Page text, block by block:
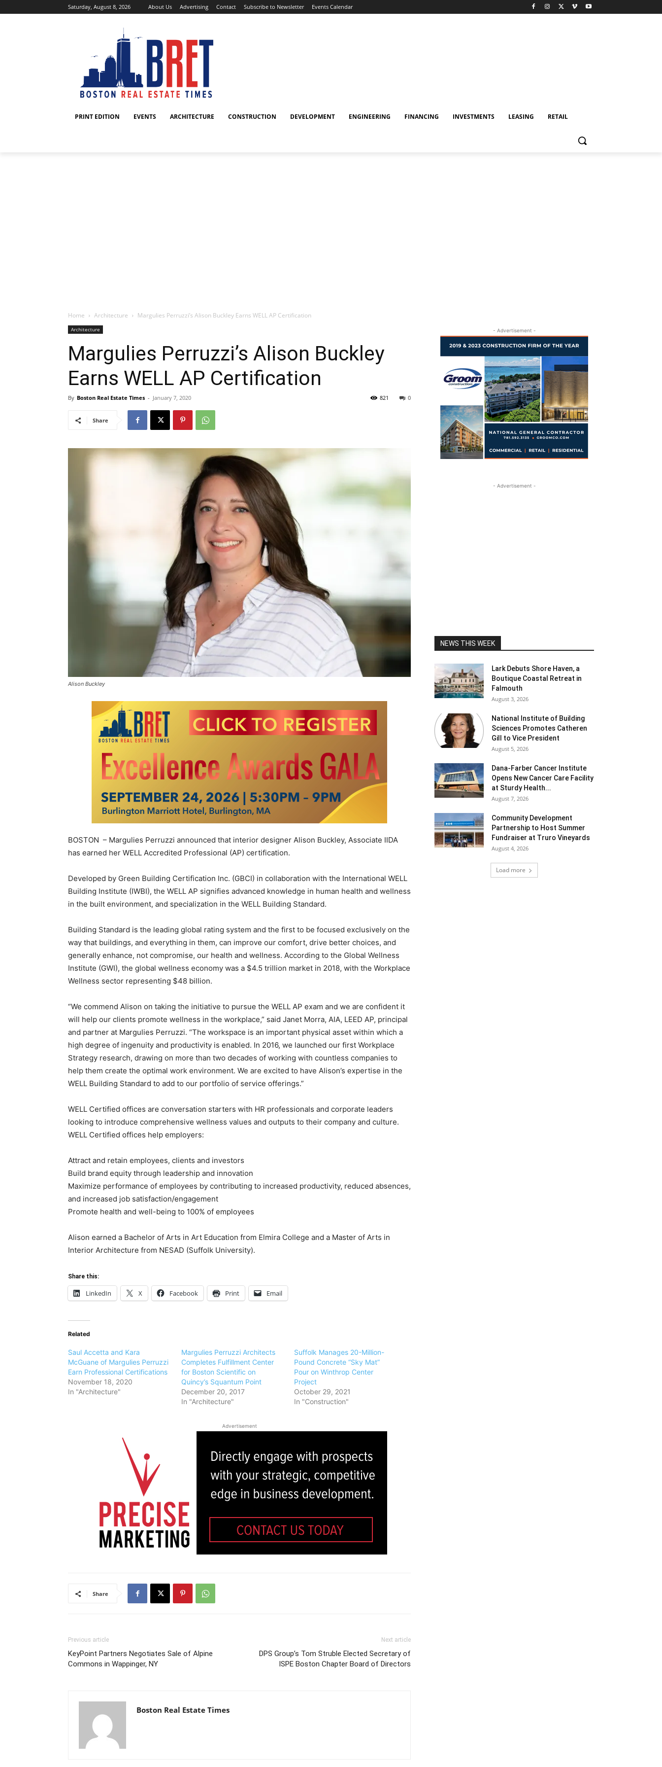
Saturday, August 8, 2026 About Us Advertising Contact Subscribe to Newsletter Events Calendar
PRINT EDITION EVENTS ARCHITECTURE CONSTRUCTION DEVELOPMENT ENGINEERING FINANCING INVESTMENTS LEASING RETAIL
Home Architecture Margulies Perruzzi’s Alison Buckley Earns WELL AP Certification
Architecture
Margulies Perruzzi’s Alison Buckley
Earns WELL AP Certification
By Boston Real Estate Times - January 7, 2020 0
821
Share
Alison Buckley
BOSTON – Margulies Perruzzi announced that interior designer Alison Buckley, Associate IIDA
has earned her WELL Accredited Professional (AP) certification.
Developed by Green Building Certification Inc. (GBCI) in collaboration with the International WELL
Building Institute (IWBI), the WELL AP signifies advanced knowledge in human health and wellness
in the built environment, and specialization in the WELL Building Standard.
Building Standard is the leading global rating system and the first to be focused exclusively on the
way that buildings, and everything in them, can improve our comfort, drive better choices, and
generally enhance, not compromise, our health and wellness. According to the Global Wellness
Institute (GWI), the global wellness economy was a $4.5 trillion market in 2018, with the Workplace
Wellness sector representing $48 billion.
“We commend Alison on taking the initiative to pursue the WELL AP exam and we are confident it
will help our clients promote wellness in the workplace,” said Janet Morra, AIA, LEED AP, principal
and partner at Margulies Perruzzi. “The workspace is an important physical asset within which a
high degree of ingenuity and productivity is enabled. In 2016, we launched our first Workplace
Strategy research, drawing on more than two decades of working with countless companies to
help them create the optimal work environment. We are excited to have Alison’s expertise in the
WELL Building Standard to add to our portfolio of service offerings.”
WELL Certified offices are conversation starters with HR professionals and corporate leaders
looking to introduce comprehensive wellness values and outputs to their company and culture.
WELL Certified offices help employers:
Attract and retain employees, clients and investors
Build brand equity through leadership and innovation
Maximize performance of employees by contributing to increased productivity, reduced absences,
and increased job satisfaction/engagement
Promote health and well-being to 100% of employees
Alison earned a Bachelor of Arts in Art Education from Elmira College and a Master of Arts in
Interior Architecture from NESAD (Suffolk University).
Share this:
LinkedIn X Facebook Print Email
Related
Saul Accetta and Kara
McGuane of Margulies Perruzzi
Earn Professional Certifications
November 18, 2020
In "Architecture"
Margulies Perruzzi Architects
Completes Fulfillment Center
for Boston Scientific on
Quincy’s Squantum Point
December 20, 2017
In "Architecture"
Suffolk Manages 20-Million-
Pound Concrete “Sky Mat”
Pour on Winthrop Center
Project
October 29, 2021
In "Construction"
Advertisement
Share
Previous article
KeyPoint Partners Negotiates Sale of Alpine
Commons in Wappinger, NY
Next article
DPS Group’s Tom Struble Elected Secretary of
ISPE Boston Chapter Board of Directors
Boston Real Estate Times
- Advertisement -
- Advertisement -
NEWS THIS WEEK
Lark Debuts Shore Haven, a
Boutique Coastal Retreat in
Falmouth
August 3, 2026
National Institute of Building
Sciences Promotes Catheren
Gill to Vice President
August 5, 2026
Dana-Farber Cancer Institute
Opens New Cancer Care Facility
at Sturdy Health...
August 7, 2026
Community Development
Partnership to Host Summer
Fundraiser at Truro Vineyards
August 4, 2026
Load more